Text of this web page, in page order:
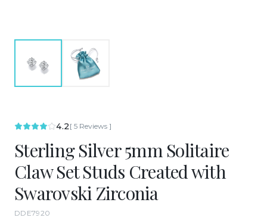
4.2[ 5 Reviews ]
Sterling Silver 5mm Solitaire
Claw Set Studs Created with
Swarovski Zirconia
DDE7920